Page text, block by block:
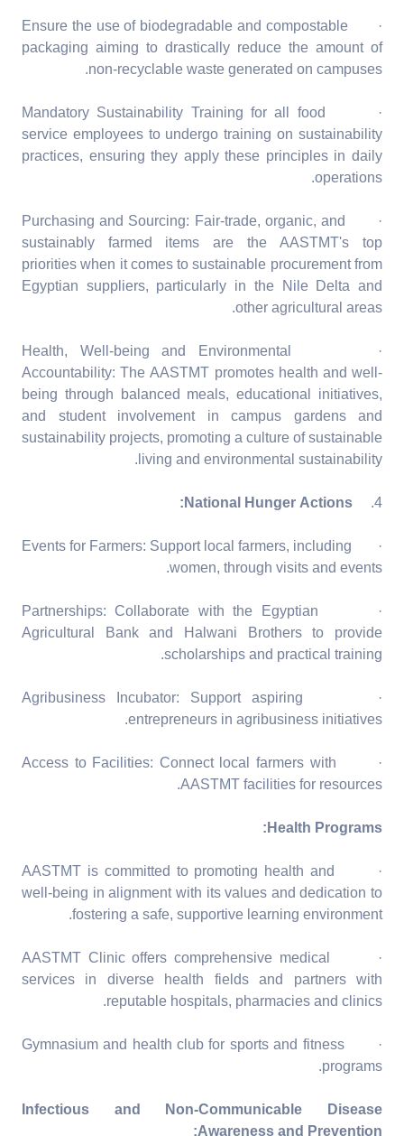
· Ensure the use of biodegradable and compostable
packaging aiming to drastically reduce the amount of
non-recyclable waste generated on campuses.
· Mandatory Sustainability Training for all food
service employees to undergo training on sustainability
practices, ensuring they apply these principles in daily
operations.
· Purchasing and Sourcing: Fair-trade, organic, and
sustainably farmed items are the AASTMT's top
priorities when it comes to sustainable procurement from
Egyptian suppliers, particularly in the Nile Delta and
other agricultural areas.
· Health, Well-being and Environmental
Accountability: The AASTMT promotes health and well-
being through balanced meals, educational initiatives,
and student involvement in campus gardens and
sustainability projects, promoting a culture of sustainable
living and environmental sustainability.
4.
· Events for Farmers: Support local farmers, including
women, through visits and events.
· Partnerships: Collaborate with the Egyptian
Agricultural Bank and Halwani Brothers to provide
scholarships and practical training.
· Agribusiness Incubator: Support aspiring
entrepreneurs in agribusiness initiatives.
· Access to Facilities: Connect local farmers with
AASTMT facilities for resources.
Health Programs:
· AASTMT is committed to promoting health and
well-being in alignment with its values and dedication to
fostering a safe, supportive learning environment.
· AASTMT Clinic offers comprehensive medical
services in diverse health fields and partners with
reputable hospitals, pharmacies and clinics.
· Gymnasium and health club for sports and fitness
programs.
Infectious and Non-Communicable Disease